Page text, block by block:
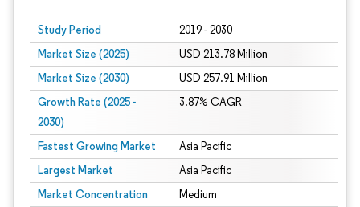
Study Period 2019 - 2030
Market Size (2025) USD 213.78 Million
Market Size (2030) USD 257.91 Million
Growth Rate (2025 -
2030)
3.87% CAGR
Fastest Growing Market Asia Pacific
Largest Market Asia Pacific
Market Concentration Medium